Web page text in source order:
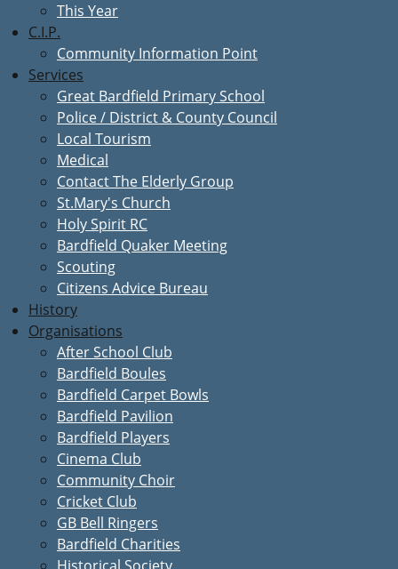
This Year
C.I.P.
Community Information Point
Services
Great Bardfield Primary School
Police / District & County Council
Local Tourism
Medical
Contact The Elderly Group
St.Mary's Church
Holy Spirit RC
Bardfield Quaker Meeting
Scouting
Citizens Advice Bureau
History
Organisations
After School Club
Bardfield Boules
Bardfield Carpet Bowls
Bardfield Pavilion
Bardfield Players
Cinema Club
Community Choir
Cricket Club
GB Bell Ringers
Bardfield Charities